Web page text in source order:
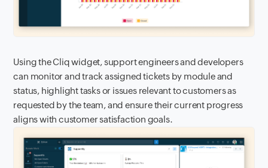
Using the Cliq widget, support engineers and developers
can monitor and track assigned tickets by module and
status, highlight tasks or issues relevant to customers as
requested by the team, and ensure their current progress
aligns with customer satisfaction goals.